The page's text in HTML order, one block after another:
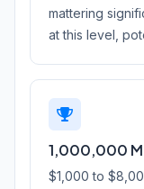
mattering
at this level,
1,000,000
$1,000 to